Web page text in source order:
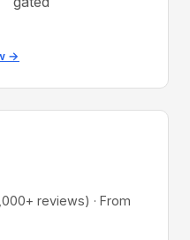
→
reviews) · From